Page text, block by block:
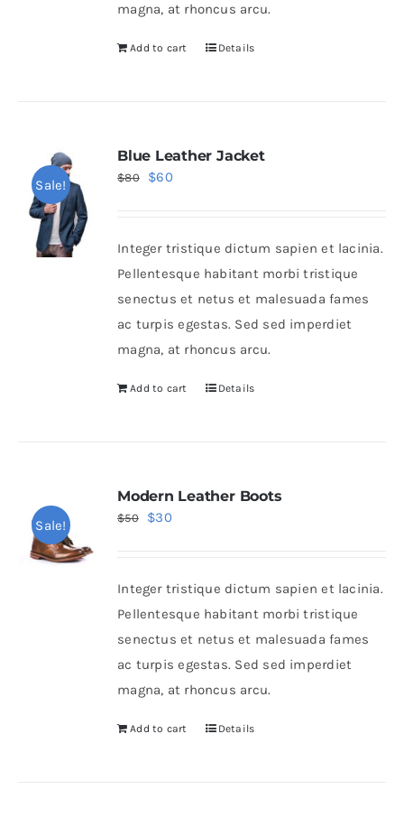
magna, at rhoncus arcu.
Add to cart Details
Sale!
Blue Leather Jacket
$80
Original
$80.
$60Current
$60.
Integer tristique dictum sapien et lacinia.
Pellentesque habitant morbi tristique
senectus et netus et malesuada fames
ac turpis egestas. Sed sed imperdiet
magna, at rhoncus arcu.
Add to cart Details
Sale!
Modern Leather Boots
$50
Original
$50.
$30Current
$30.
Integer tristique dictum sapien et lacinia.
Pellentesque habitant morbi tristique
senectus et netus et malesuada fames
ac turpis egestas. Sed sed imperdiet
magna, at rhoncus arcu.
Add to cart Details